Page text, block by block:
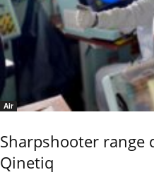
Air
Sharpshooter range
Qinetiq